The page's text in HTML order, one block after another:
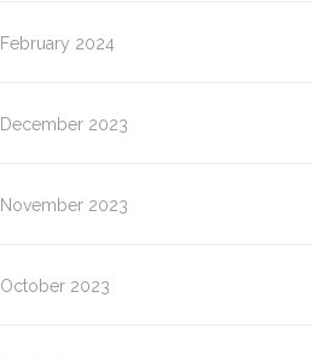
February 2024
December 2023
November 2023
October 2023